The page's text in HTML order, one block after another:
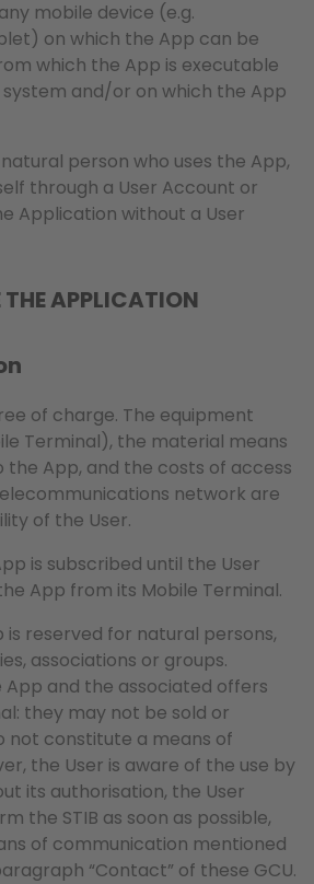
mobile device (e.g.
on which the App can be
which the App is executable
and/or on which the App
natural person who uses the App,
through a User Account or
Application without a User
APPLICATION
of charge. The equipment
Terminal), the material means
the App, and the costs of access
network are
of the User.
is subscribed until the User
App from its Mobile Terminal.
is reserved for natural persons,
associations or groups.
and the associated offers
they may not be sold or
not constitute a means of
the User is aware of the use by
its authorisation, the User
the STIB as soon as possible,
of communication mentioned
“Contact” of these GCU.